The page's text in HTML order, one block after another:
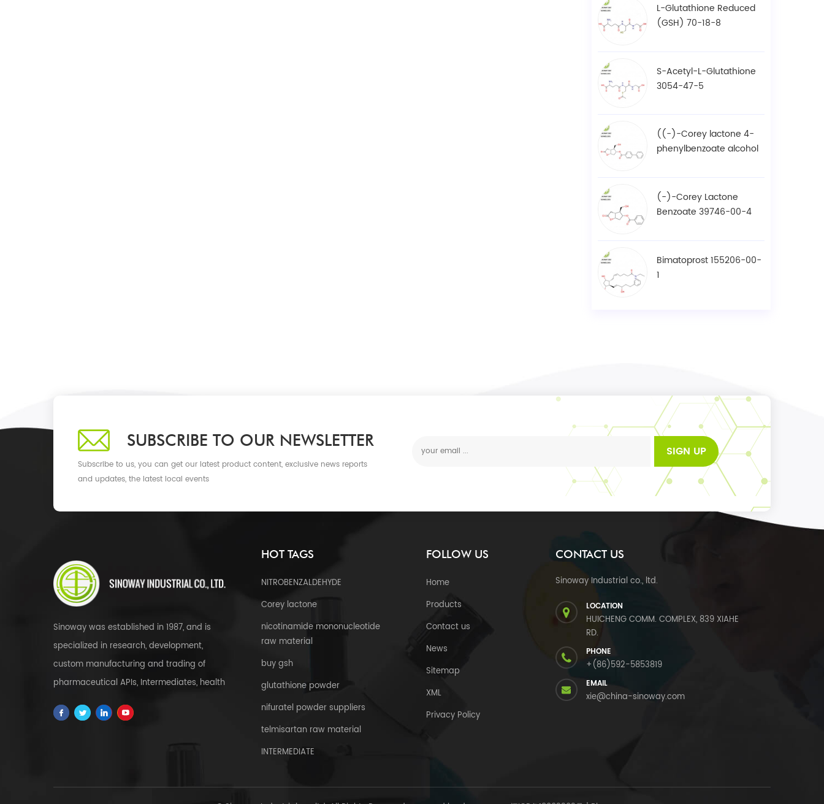
L-Glutathione Reduced
(GSH) 70-18-8
S-Acetyl-L-Glutathione
3054-47-5
((-)-Corey lactone 4-
phenylbenzoate alcohol
(-)-Corey Lactone
Benzoate 39746-00-4
Bimatoprost 155206-00-
1
SUBSCRIBE TO OUR NEWSLETTER
Subscribe to us, you can get our latest product content, exclusive news reports
and updates, the latest local events
SIGN UP
Sinoway was established in 1987, and is
specialized in research, development,
custom manufacturing and trading of
pharmaceutical APIs, Intermediates, health
materials, herbal extracts, FDFs and
HOT TAGS
NITROBENZALDEHYDE
Corey lactone
nicotinamide mononucleotide
raw material
buy gsh
glutathione powder
nifuratel powder suppliers
telmisartan raw material
INTERMEDIATE
FOLLOW US
Home
Products
Contact us
News
Sitemap
XML
Privacy Policy
CONTACT US
Sinoway Industrial co., ltd.
LOCATION
HUICHENG COMM. COMPLEX, 839 XIAHE
RD.
PHONE
+(86)592-5853819
EMAIL
xie@china-sinoway.com